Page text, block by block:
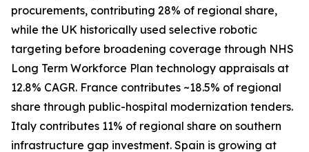
procurements, contributing 28% of regional share,
while the UK historically used selective robotic
targeting before broadening coverage through NHS
Long Term Workforce Plan technology appraisals at
12.8% CAGR. France contributes ~18.5% of regional
share through public-hospital modernization tenders.
Italy contributes 11% of regional share on southern
infrastructure gap investment. Spain is growing at